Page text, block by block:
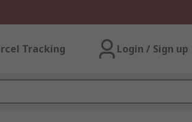
Tracking Login / Sign up